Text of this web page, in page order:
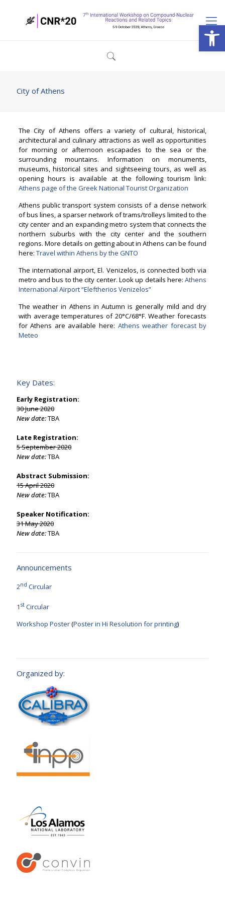
City of Athens
The City of Athens offers a variety of cultural, historical,
architectural and culinary attractions as well as opportunities
for morning or afternoon escapades to the sea or the
surrounding mountains. Information on monuments,
museums, historical sites and sightseeing tours, as well as
opening hours is available at the following tourism link:
Athens page of the Greek National Tourist Organization
Athens public transport system consists of a dense network
of bus lines, a sparser network of trams/trolleys limited to the
city center and an expanding metro system that connects the
northern suburbs with the city center and the southern
regions. More details on getting about in Athens can be found
here: Travel within Athens by the GNTO
The international airport, El. Venizelos, is connected both via
metro and bus to the city center. Look up details here:Athens
International Airport “Eleftherios Venizelos”
The weather in Athens in Autumn is generally mild and dry
with average temperatures of 20°C/68°F. Weather forecasts
for Athens are available here: Athens weather forecast by
Meteo
Key Dates:
Early Registration:
30 June 2020
New date:TBA
Late Registration:
5 September 2020
New date:TBA
Abstract Submission:
15 April 2020
New date:TBA
Speaker Notification:
31 May 2020
New date:TBA
Announcements
2nd Circular
1 st Circular
Workshop Poster(Poster in Hi Resolution for printing)
Organized by: